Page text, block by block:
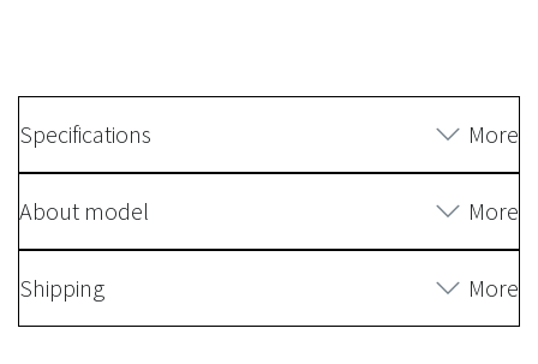
Specifications More
About model More
Shipping More